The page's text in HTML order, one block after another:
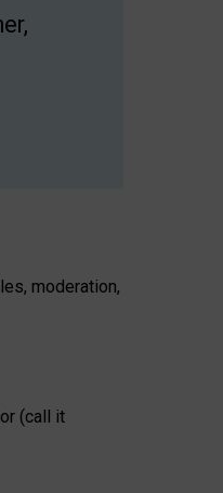
moderation,
(call it